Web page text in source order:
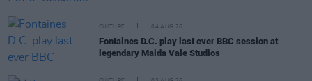
CULTURE 04 AUG 26
Fontaines D.C. play last ever BBC session at
legendary Maida Vale Studios